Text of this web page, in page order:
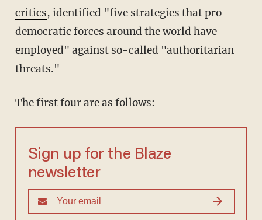
critics, identified "five strategies that pro-
democratic forces around the world have
employed" against so-called "authoritarian
threats."
The first four are as follows:
Sign up for the Blaze
newsletter